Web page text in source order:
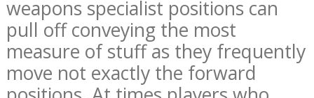
weapons specialist positions can
pull off conveying the most
measure of stuff as they frequently
move not exactly the forward